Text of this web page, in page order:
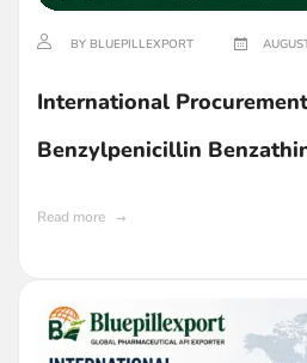
BY BLUEPILLEXPORT
International
Benzylpenicillin
Read more